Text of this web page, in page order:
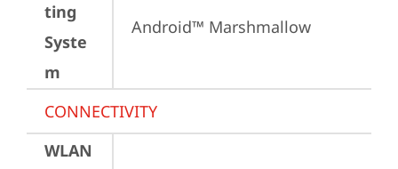
ting
Syste
m
Android™ Marshmallow
CONNECTIVITY
WLAN